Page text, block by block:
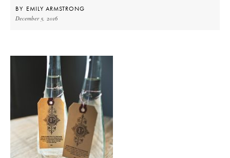
PLACES WE LOVE
PLACES WE LOVE
BY EMILY ARMSTRONG
December 5, 2016